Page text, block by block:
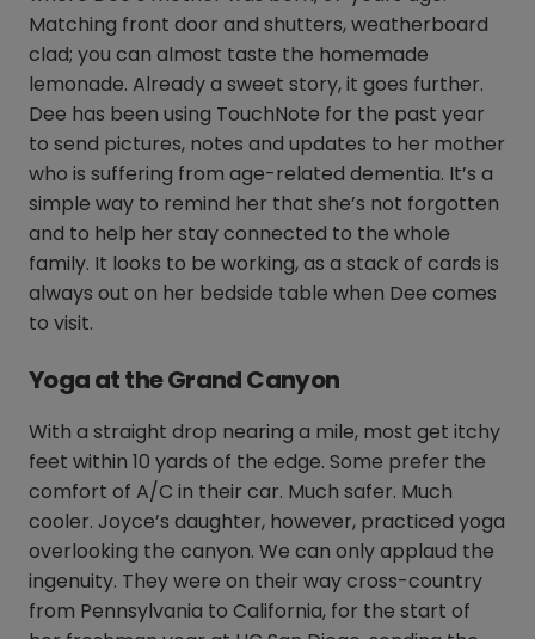
Matching front door and shutters, weatherboard
clad; you can almost taste the homemade
lemonade. Already a sweet story, it goes further.
Dee has been using TouchNote for the past year
to send pictures, notes and updates to her mother
who is suffering from age-related dementia. It’s a
simple way to remind her that she’s not forgotten
and to help her stay connected to the whole
family. It looks to be working, as a stack of cards is
always out on her bedside table when Dee comes
to visit.
Yoga at the Grand Canyon
With a straight drop nearing a mile, most get itchy
feet within 10 yards of the edge. Some prefer the
comfort of A/C in their car. Much safer. Much
cooler. Joyce’s daughter, however, practiced yoga
overlooking the canyon. We can only applaud the
ingenuity. They were on their way cross-country
from Pennsylvania to California, for the start of